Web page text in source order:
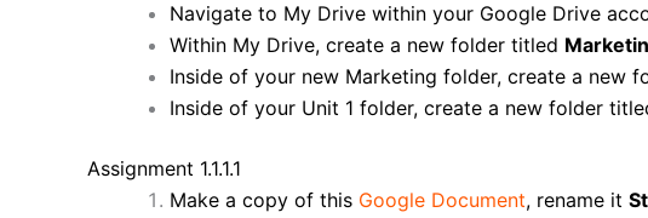
Navigate to My Drive within your Google Drive
Within My Drive, create a new folder titled
Inside of your new Marketing folder, create a new
Inside of your Unit 1 folder, create a new folder
Assignment 1.1.1.1
Make a copy of this Google Document, rename it